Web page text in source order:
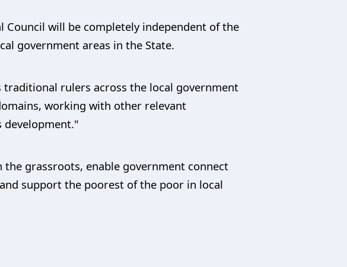
will be completely independent of the
government areas in the State.
rulers across the local government
working with other relevant
development."
grassroots, enable government connect
support the poorest of the poor in local